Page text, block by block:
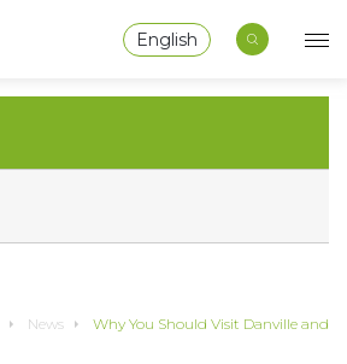
English
News
Why You Should Visit Danville and